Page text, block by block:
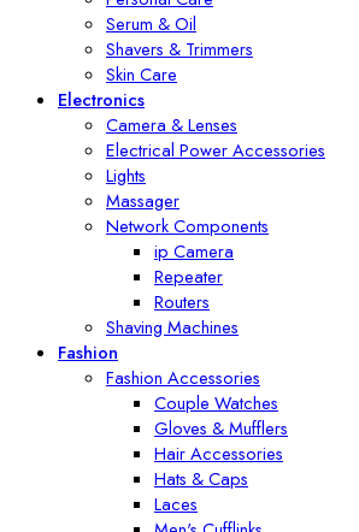
Serum & Oil
Shavers & Trimmers
Skin Care
Electronics
Camera & Lenses
Electrical Power Accessories
Lights
Massager
Network Components
ip Camera
Repeater
Routers
Shaving Machines
Fashion
Fashion Accessories
Couple Watches
Gloves & Mufflers
Hair Accessories
Hats & Caps
Laces